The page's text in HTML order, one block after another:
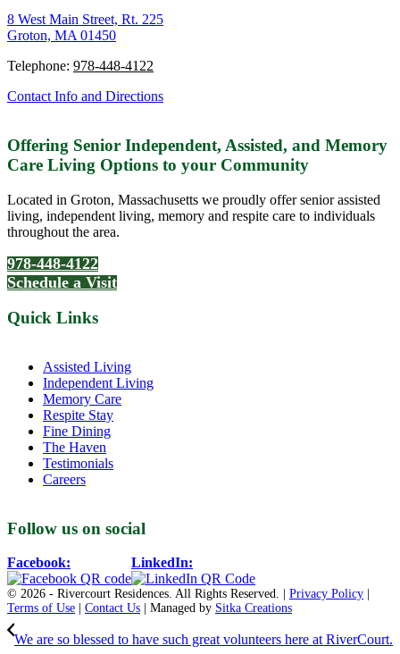
8 West Main Street, Rt. 225
Groton, MA 01450
Telephone: 978-448-4122
Contact Info and Directions
Offering Senior Independent, Assisted, and Memory
Care Living Options to your Community
Located in Groton, Massachusetts we proudly offer senior assisted
living, independent living, memory and respite care to individuals
throughout the area.
978-448-4122
Schedule a Visit
Quick Links
Assisted Living
Independent Living
Memory Care
Respite Stay
Fine Dining
The Haven
Testimonials
Careers
Follow us on social
Facebook: LinkedIn:
© 2026 - Rivercourt Residences. All Rights Reserved. | Privacy Policy
Terms of Use
Contact Us | Managed by Sitka Creations
We are so blessed to have such great volunteers here at RiverCourt.